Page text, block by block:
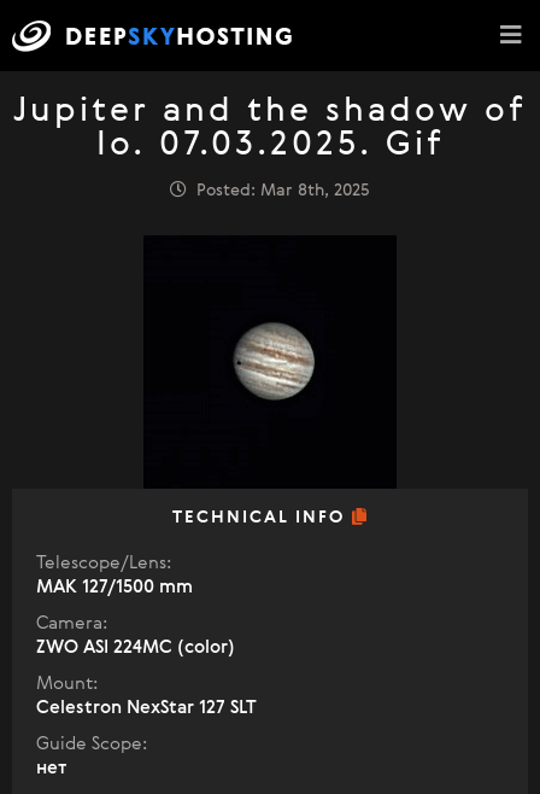
Jupiter and the shadow of
Io. 07.03.2025. Gif
Posted: Mar 8th, 2025
TECHNICAL INFO
Telescope/Lens:
МАК 127/1500 mm
Camera:
ZWO ASI 224MC (color)
Mount:
Celestron NexStar 127 SLT
Guide Scope:
нет